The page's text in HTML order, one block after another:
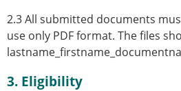
2.3 All submitted documents
use only PDF format. The files
3. Eligibility